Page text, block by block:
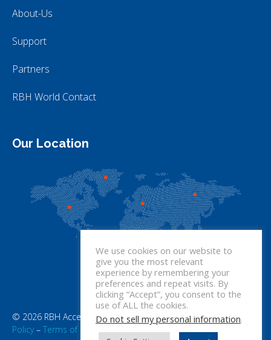
About-Us
Support
Partners
RBH World Contact
Our Location
© 2026 RBH Access Technologies. All rights reserved.Privacy
Policy– Terms of Use
We use cookies on our website to
give you the most relevant
experience by remembering your
preferences and repeat visits. By
clicking “Accept”, you consent to the
use of ALL the cookies.
Do not sell my personal information.